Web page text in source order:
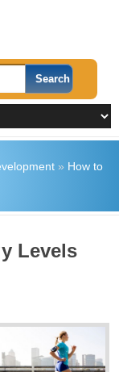
» How to
Levels